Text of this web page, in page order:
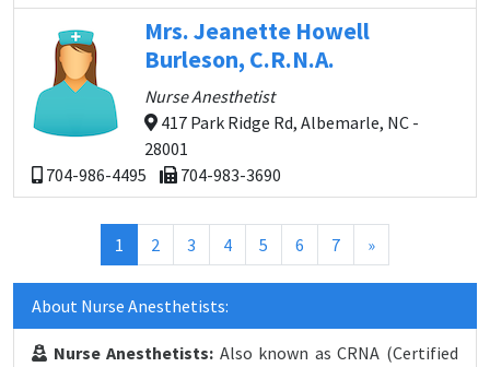
Mrs. Jeanette Howell
Burleson, C.R.N.A.
Nurse Anesthetist
417 Park Ridge Rd, Albemarle, NC -
28001
704-986-4495
704-983-3690
1 (current)
2 3 4 5 6 7 »
About Nurse Anesthetists:
Nurse Anesthetists: Also known as CRNA (Certified